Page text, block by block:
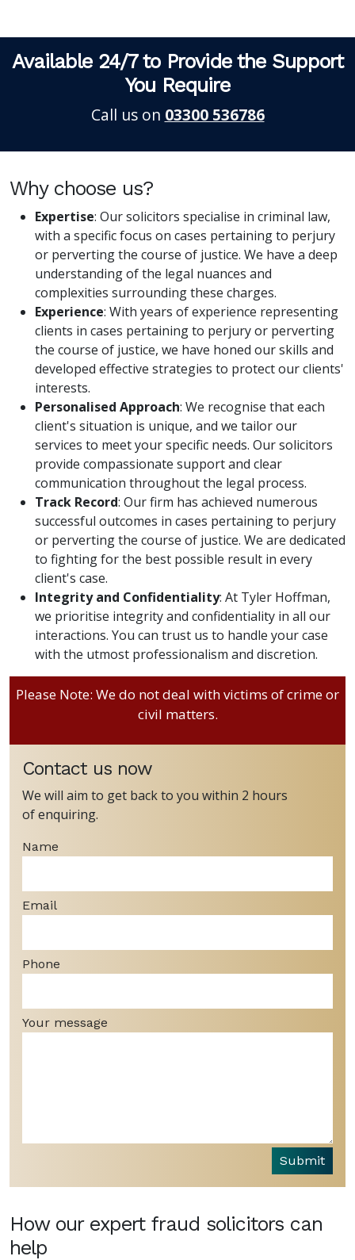
Available 24/7 to Provide the Support
You Require
Call us on 03300 536786
Why choose us?
Expertise: Our solicitors specialise in criminal law,
with a specific focus on cases pertaining to perjury
or perverting the course of justice. We have a deep
understanding of the legal nuances and
complexities surrounding these charges.
Experience: With years of experience representing
clients in cases pertaining to perjury or perverting
the course of justice, we have honed our skills and
developed effective strategies to protect our clients'
interests.
Personalised Approach: We recognise that each
client's situation is unique, and we tailor our
services to meet your specific needs. Our solicitors
provide compassionate support and clear
communication throughout the legal process.
Track Record: Our firm has achieved numerous
successful outcomes in cases pertaining to perjury
or perverting the course of justice. We are dedicated
to fighting for the best possible result in every
client's case.
Integrity and Confidentiality: At Tyler Hoffman,
we prioritise integrity and confidentiality in all our
interactions. You can trust us to handle your case
with the utmost professionalism and discretion.
Please Note: We do not deal with victims of crime or
civil matters.
Contact us now
We will aim to get back to you within 2 hours
of enquiring.
Name
Email
Phone
Your message
Submit
How our expert fraud solicitors can
help